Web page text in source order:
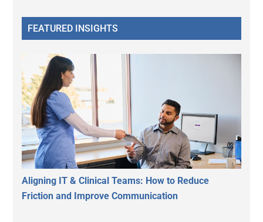
FEATURED INSIGHTS
Aligning IT & Clinical Teams: How to Reduce
Friction and Improve Communication